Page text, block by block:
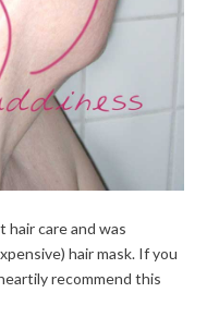
hair care and was
hair mask. If you
recommend this